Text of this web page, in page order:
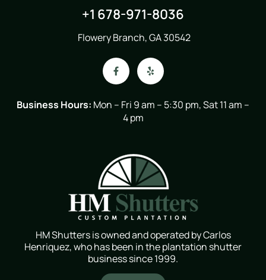
+1 678-971-8036
Flowery Branch, GA 30542
Business Hours: Mon – Fri 9 am – 5:30 pm, Sat 11 am –
4 pm
HM Shutters is owned and operated by Carlos
Henriquez, who has been in the plantation shutter
business since 1999.